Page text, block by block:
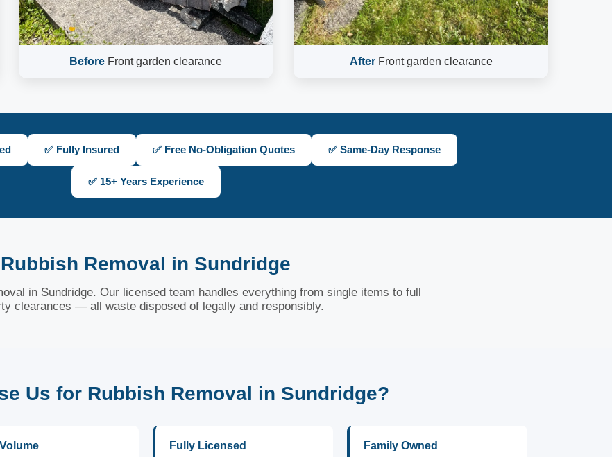
BeforeFront garden clearance AfterFront garden clearance
✅ Fully Insured ✅ Free No-Obligation Quotes ✅ Same-Day Response
✅ 15+ Years Experience
Rubbish Removal in Sundridge
in Sundridge. Our licensed team handles everything from single items to full
clearances — all waste disposed of legally and responsibly.
Us for Rubbish Removal in Sundridge?
Fully Licensed
Family Owned